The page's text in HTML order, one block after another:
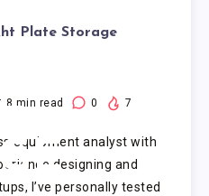
Plate Storage
18 min read 0 7
equipment analyst with
designing and
I’ve personally tested